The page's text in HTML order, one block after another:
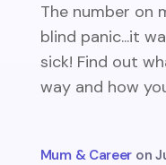
The number on
blind panic...it
sick! Find out
way and how
Mum & Career